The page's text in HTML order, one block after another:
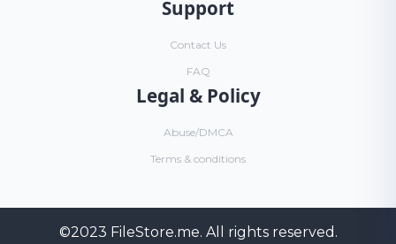
Support
Contact Us
FAQ
Legal & Policy
Abuse/DMCA
Terms & conditions
©2023 FileStore.me. All rights reserved.